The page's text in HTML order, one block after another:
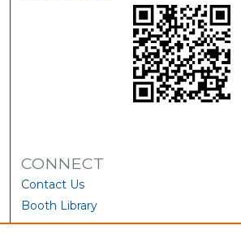
CONNECT
Contact Us
Booth Library